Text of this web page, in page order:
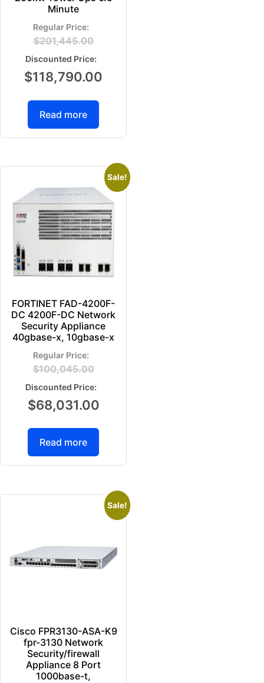
Minute
$201,445.00
$118,790.00
Read more
Sale!
FORTINET FAD-4200F-
DC 4200F-DC Network
Security Appliance
40gbase-x, 10gbase-x
$100,045.00
$68,031.00
Read more
Sale!
Cisco FPR3130-ASA-K9
fpr-3130 Network
Security/firewall
Appliance 8 Port
1000base-t,